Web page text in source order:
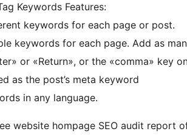
Keywords Features:
keywords for each page or post.
keywords for each page. Add as
or «Return», or the «comma» key
as the post’s meta keyword
in any language.
website hompage SEO audit report